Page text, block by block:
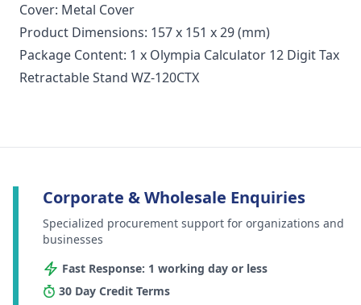
Cover: Metal Cover
Product Dimensions: 157 x 151 x 29 (mm)
Package Content: 1 x Olympia Calculator 12 Digit Tax
Retractable Stand WZ-120CTX
Corporate & Wholesale Enquiries
Specialized procurement support for organizations and
businesses
Fast Response: 1 working day or less
30 Day Credit Terms